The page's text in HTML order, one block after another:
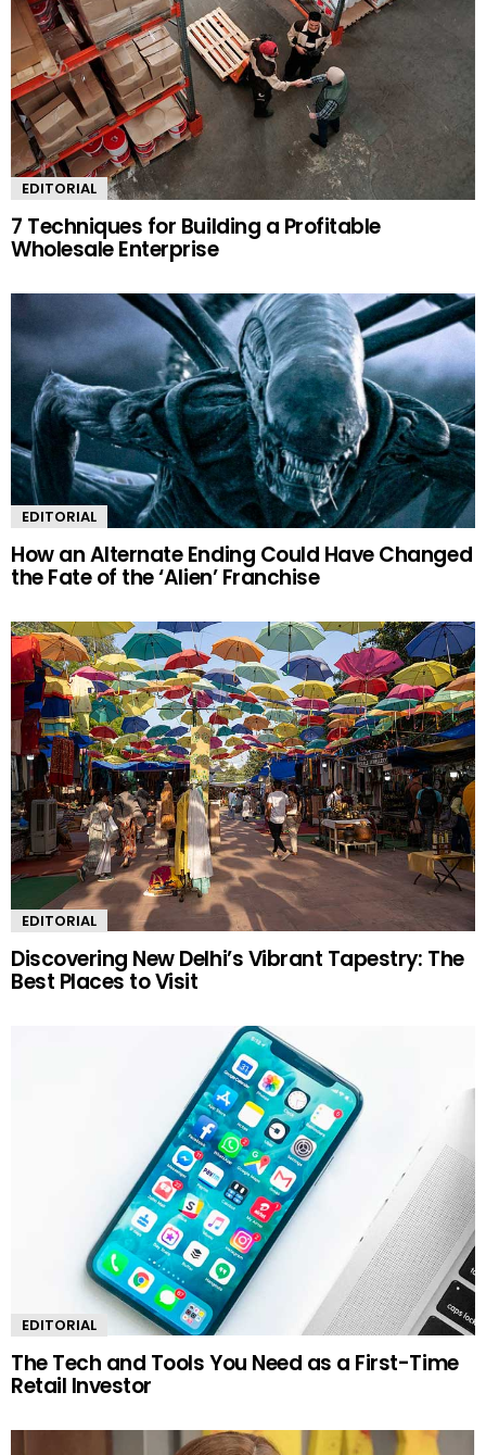
EDITORIAL
7 Techniques for Building a Profitable
Wholesale Enterprise
EDITORIAL
How an Alternate Ending Could Have Changed
the Fate of the ‘Alien’ Franchise
EDITORIAL
Discovering New Delhi’s Vibrant Tapestry: The
Best Places to Visit
EDITORIAL
The Tech and Tools You Need as a First-Time
Retail Investor